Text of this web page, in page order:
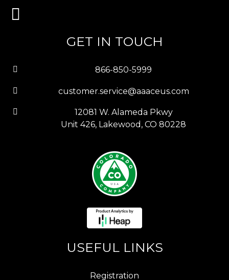
GET IN TOUCH
866-850-5999
customer.service@aaaceus.com
12081 W. Alameda Pkwy
Unit 426, Lakewood, CO 80228
USEFUL LINKS
Registration